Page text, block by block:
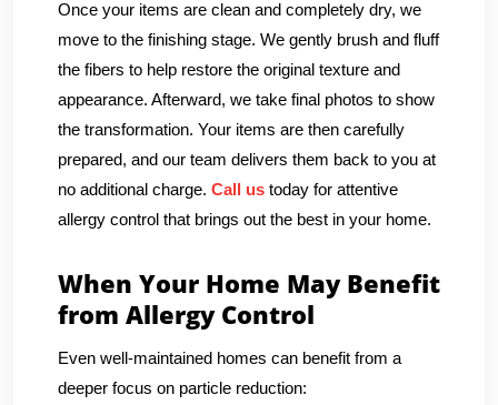
Once your items are clean and completely dry, we
move to the finishing stage. We gently brush and fluff
the fibers to help restore the original texture and
appearance. Afterward, we take final photos to show
the transformation. Your items are then carefully
prepared, and our team delivers them back to you at
no additional charge. Call us today for attentive
allergy control that brings out the best in your home.
When Your Home May Benefit
from Allergy Control
Even well-maintained homes can benefit from a
deeper focus on particle reduction: